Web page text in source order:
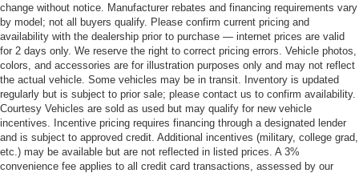
change without notice. Manufacturer rebates and financing requirements vary
by model; not all buyers qualify. Please confirm current pricing and
availability with the dealership prior to purchase — internet prices are valid
for 2 days only. We reserve the right to correct pricing errors. Vehicle photos,
colors, and accessories are for illustration purposes only and may not reflect
the actual vehicle. Some vehicles may be in transit. Inventory is updated
regularly but is subject to prior sale; please contact us to confirm availability.
Courtesy Vehicles are sold as used but may qualify for new vehicle
incentives. Incentive pricing requires financing through a designated lender
and is subject to approved credit. Additional incentives (military, college grad,
etc.) may be available but are not reflected in listed prices. A 3%
convenience fee applies to all credit card transactions, assessed by our